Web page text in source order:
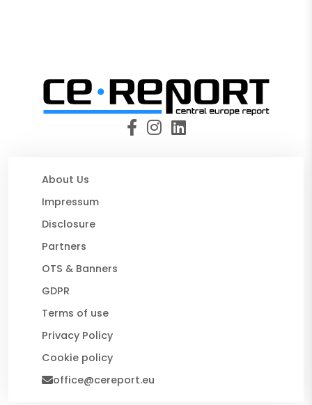
About Us
Impressum
Disclosure
Partners
OTS & Banners
GDPR
Terms of use
Privacy Policy
Cookie policy
office@cereport.eu